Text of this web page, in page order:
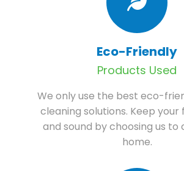
Eco-Friendly
Products Used
We only use the best eco-
cleaning solutions. Keep your
and sound by choosing us to
home.